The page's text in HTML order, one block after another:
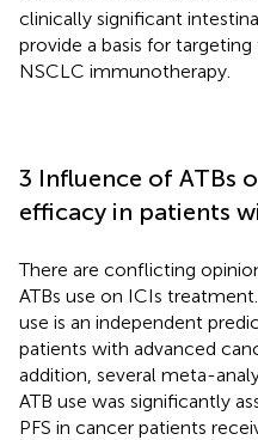
clinically significant
provide a basis for
NSCLC immunotherapy.
3 Influence of ATBs
efficacy in patients
There are conflicting
ATBs use on ICIs
use is an independent
patients with advanced
addition, several meta-
ATB use was significantly
PFS in cancer patients